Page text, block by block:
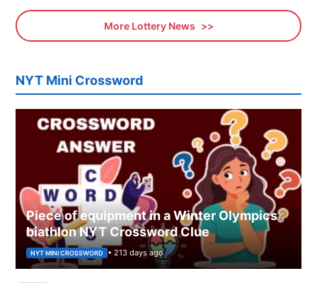
More Lottery News
NYT Mini Crossword
Piece of equipment in a Winter Olympics
biathlon NYT Crossword Clue
NYT MINI CROSSWORD • 213 days ago